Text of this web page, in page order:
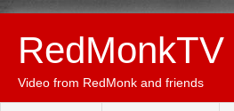
RedMonkTV
Video from RedMonk and friends